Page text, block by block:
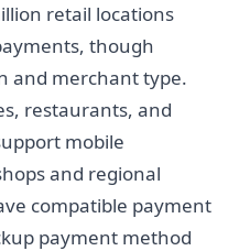
retail locations
though
and merchant type.
restaurants, and
mobile
and regional
compatible payment
payment method